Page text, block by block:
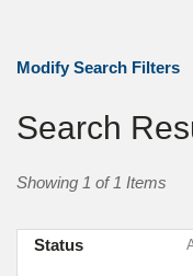
Modify Search Filters
Search
Showing 1 of 1 Items
Status